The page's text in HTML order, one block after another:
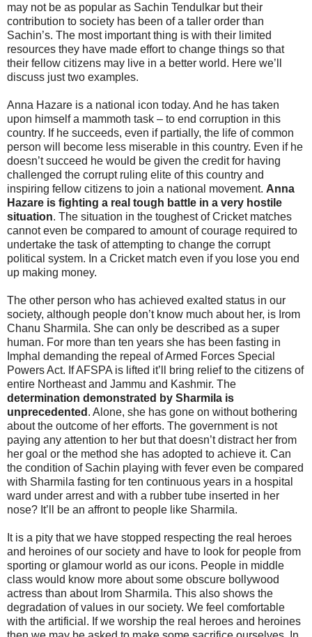
may not be as popular as Sachin Tendulkar but their
contribution to society has been of a taller order than
Sachin’s. The most important thing is with their limited
resources they have made effort to change things so that
their fellow citizens may live in a better world. Here we’ll
discuss just two examples.
Anna Hazare is a national icon today. And he has taken
upon himself a mammoth task – to end corruption in this
country. If he succeeds, even if partially, the life of common
person will become less miserable in this country. Even if he
doesn’t succeed he would be given the credit for having
challenged the corrupt ruling elite of this country and
inspiring fellow citizens to join a national movement. Anna
Hazare is fighting a real tough battle in a very hostile
situation. The situation in the toughest of Cricket matches
cannot even be compared to amount of courage required to
undertake the task of attempting to change the corrupt
political system. In a Cricket match even if you lose you end
up making money.
The other person who has achieved exalted status in our
society, although people don’t know much about her, is Irom
Chanu Sharmila. She can only be described as a super
human. For more than ten years she has been fasting in
Imphal demanding the repeal of Armed Forces Special
Powers Act. If AFSPA is lifted it’ll bring relief to the citizens of
entire Northeast and Jammu and Kashmir. The
determination demonstrated by Sharmila is
unprecedented . Alone, she has gone on without bothering
about the outcome of her efforts. The government is not
paying any attention to her but that doesn’t distract her from
her goal or the method she has adopted to achieve it. Can
the condition of Sachin playing with fever even be compared
with Sharmila fasting for ten continuous years in a hospital
ward under arrest and with a rubber tube inserted in her
nose? It’ll be an affront to people like Sharmila.
It is a pity that we have stopped respecting the real heroes
and heroines of our society and have to look for people from
sporting or glamour world as our icons. People in middle
class would know more about some obscure bollywood
actress than about Irom Sharmila. This also shows the
degradation of values in our society. We feel comfortable
with the artificial. If we worship the real heroes and heroines